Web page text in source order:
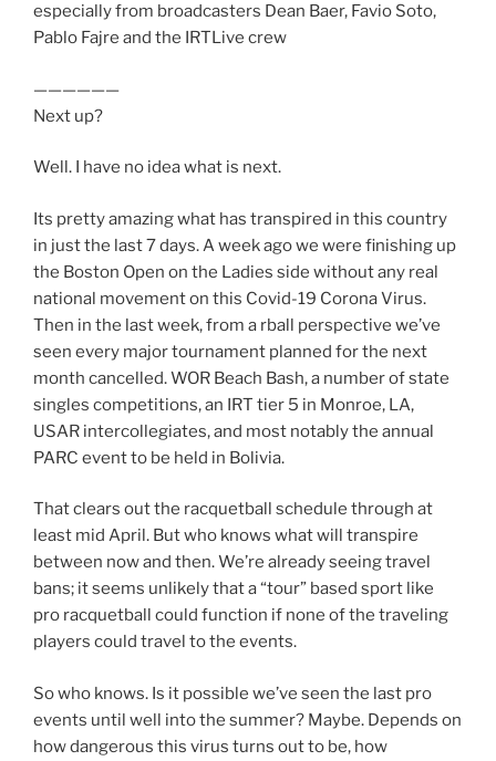
especially from broadcasters Dean Baer, Favio Soto,
Pablo Fajre and the IRTLive crew
——————
Next up?
Well. I have no idea what is next.
Its pretty amazing what has transpired in this country
in just the last 7 days. A week ago we were finishing up
the Boston Open on the Ladies side without any real
national movement on this Covid-19 Corona Virus.
Then in the last week, from a rball perspective we’ve
seen every major tournament planned for the next
month cancelled. WOR Beach Bash, a number of state
singles competitions, an IRT tier 5 in Monroe, LA,
USAR intercollegiates, and most notably the annual
PARC event to be held in Bolivia.
That clears out the racquetball schedule through at
least mid April. But who knows what will transpire
between now and then. We’re already seeing travel
bans; it seems unlikely that a “tour” based sport like
pro racquetball could function if none of the traveling
players could travel to the events.
So who knows. Is it possible we’ve seen the last pro
events until well into the summer? Maybe. Depends on
how dangerous this virus turns out to be, how